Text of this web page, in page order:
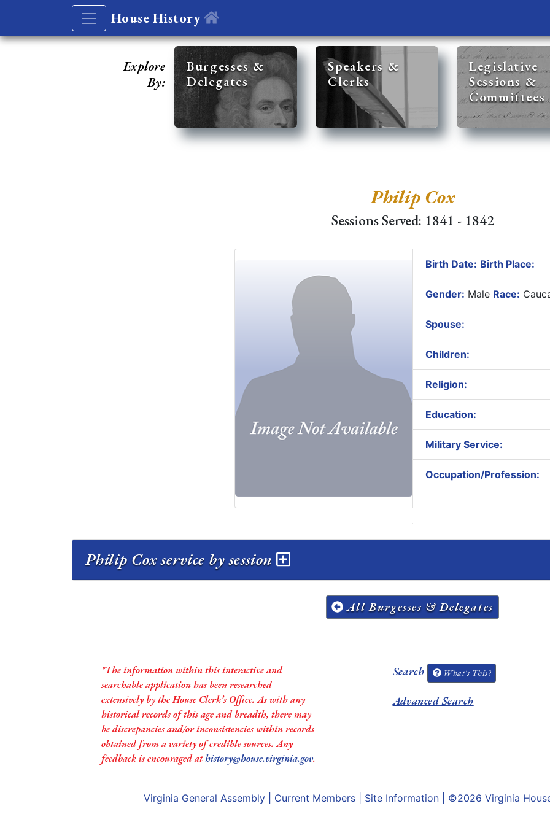
House History
Explore
By:
Burgesses &
Delegates
Speakers &
Clerks
Legislative
Sessions &
Committees
Philip Cox
Sessions Served: 1841 - 1842
Birth Date: Birth Place:
Gender: Male Race:
Spouse:
Children:
Religion:
Education:
Military Service:
Occupation/Profession:
Philip Cox service by session
All Burgesses & Delegates
*The information within this interactive and
searchable application has been researched
extensively by the House Clerk’s Office. As with any
historical records of this age and breadth, there may
be discrepancies and/or inconsistencies within records
obtained from a variety of credible sources. Any
feedback is encouraged athistory@house.virginia.gov.
Search What's This?
Advanced Search
Virginia General Assembly Current Members Site Information | ©2026 Virginia